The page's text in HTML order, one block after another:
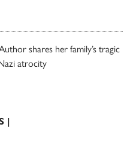
shares her family’s tragic
atrocity
|